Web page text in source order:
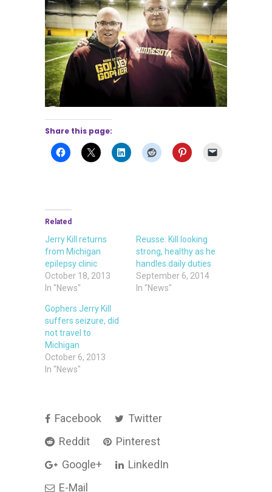
Share this page:
Related
Jerry Kill returns
from Michigan
epilepsy clinic
October 18, 2013
In "News"
Reusse: Kill looking
strong, healthy as he
handles daily duties
September 6, 2014
In "News"
Gophers Jerry Kill
suffers seizure, did
not travel to
Michigan
October 6, 2013
In "News"
Facebook
Twitter
Reddit
Pinterest
Google+
LinkedIn
E-Mail